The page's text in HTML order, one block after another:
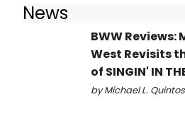
News
BWW
West Revisits
of SINGIN' IN
by Michael L.